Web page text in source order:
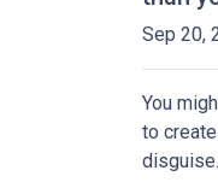
Sep 20,
You
to
disguise.